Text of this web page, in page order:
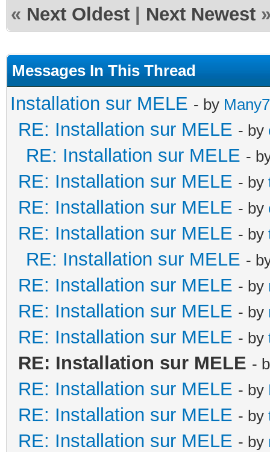
« Next Oldest Next Newest
Messages In This Thread
Installation sur MELE - by
RE: Installation sur MELE - by
RE: Installation sur MELE -
RE: Installation sur MELE - by
RE: Installation sur MELE - by
RE: Installation sur MELE - by
RE: Installation sur MELE -
RE: Installation sur MELE - by
RE: Installation sur MELE - by
RE: Installation sur MELE - by
RE: Installation sur MELE -
RE: Installation sur MELE - by
RE: Installation sur MELE - by
RE: Installation sur MELE - by